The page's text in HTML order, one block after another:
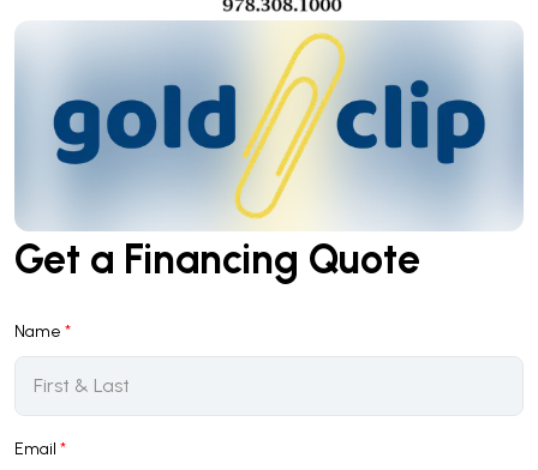
Get a Financing Quote
Name *
Email *